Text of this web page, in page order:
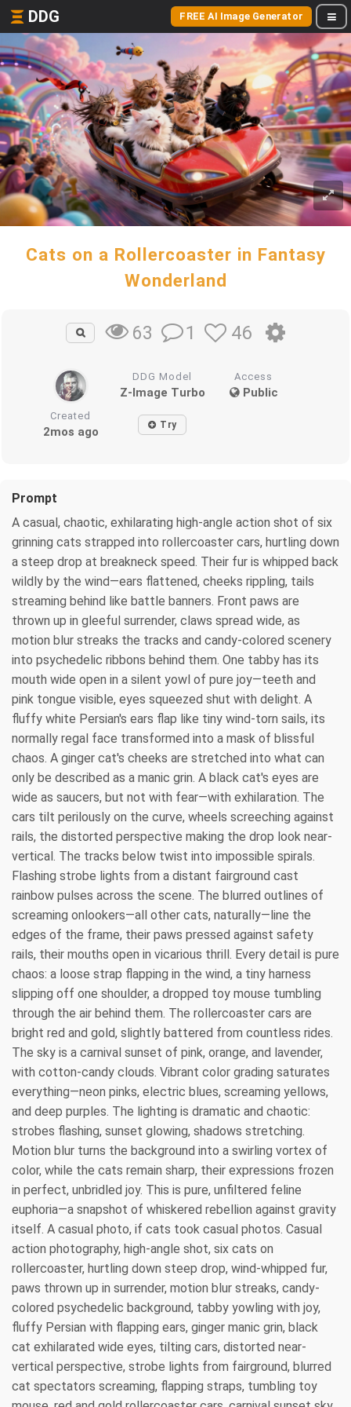
DDG FREE AI Image Generator
Cats on a Rollercoaster in Fantasy
Wonderland
63 1 46
DDG Model
Z-Image Turbo
Access
Public
Created
2mos ago Try
Prompt
A casual, chaotic, exhilarating high-angle action shot of six
grinning cats strapped into rollercoaster cars, hurtling down
a steep drop at breakneck speed. Their fur is whipped back
wildly by the wind—ears flattened, cheeks rippling, tails
streaming behind like battle banners. Front paws are
thrown up in gleeful surrender, claws spread wide, as
motion blur streaks the tracks and candy-colored scenery
into psychedelic ribbons behind them. One tabby has its
mouth wide open in a silent yowl of pure joy—teeth and
pink tongue visible, eyes squeezed shut with delight. A
fluffy white Persian's ears flap like tiny wind-torn sails, its
normally regal face transformed into a mask of blissful
chaos. A ginger cat's cheeks are stretched into what can
only be described as a manic grin. A black cat's eyes are
wide as saucers, but not with fear—with exhilaration. The
cars tilt perilously on the curve, wheels screeching against
rails, the distorted perspective making the drop look near-
vertical. The tracks below twist into impossible spirals.
Flashing strobe lights from a distant fairground cast
rainbow pulses across the scene. The blurred outlines of
screaming onlookers—all other cats, naturally—line the
edges of the frame, their paws pressed against safety
rails, their mouths open in vicarious thrill. Every detail is pure
chaos: a loose strap flapping in the wind, a tiny harness
slipping off one shoulder, a dropped toy mouse tumbling
through the air behind them. The rollercoaster cars are
bright red and gold, slightly battered from countless rides.
The sky is a carnival sunset of pink, orange, and lavender,
with cotton-candy clouds. Vibrant color grading saturates
everything—neon pinks, electric blues, screaming yellows,
and deep purples. The lighting is dramatic and chaotic:
strobes flashing, sunset glowing, shadows stretching.
Motion blur turns the background into a swirling vortex of
color, while the cats remain sharp, their expressions frozen
in perfect, unbridled joy. This is pure, unfiltered feline
euphoria—a snapshot of whiskered rebellion against gravity
itself. A casual photo, if cats took casual photos. Casual
action photography, high-angle shot, six cats on
rollercoaster, hurtling down steep drop, wind-whipped fur,
paws thrown up in surrender, motion blur streaks, candy-
colored psychedelic background, tabby yowling with joy,
fluffy Persian with flapping ears, ginger manic grin, black
cat exhilarated wide eyes, tilting cars, distorted near-
vertical perspective, strobe lights from fairground, blurred
cat spectators screaming, flapping straps, tumbling toy